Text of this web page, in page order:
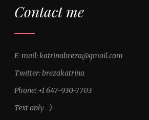
Contact me
E-mail: katrinabreza@gmail.com
Twitter: brezakatrina
Phone: +1 647-930-7703
Text only =)